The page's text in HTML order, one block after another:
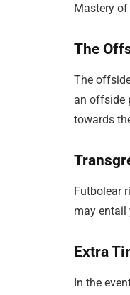
Mastery
The
The
an offside
towards
Futbolear
may entail
Extra
In the